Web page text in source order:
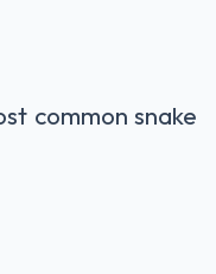
common snake